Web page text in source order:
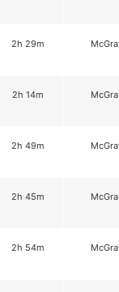
2h 29m
2h 14m
2h 49m
2h 45m
2h 54m